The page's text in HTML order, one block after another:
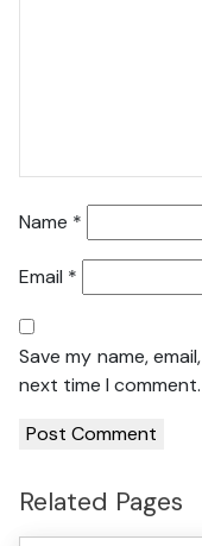
Name *
Email *
Save my name,
next time I comment.
Related Pages